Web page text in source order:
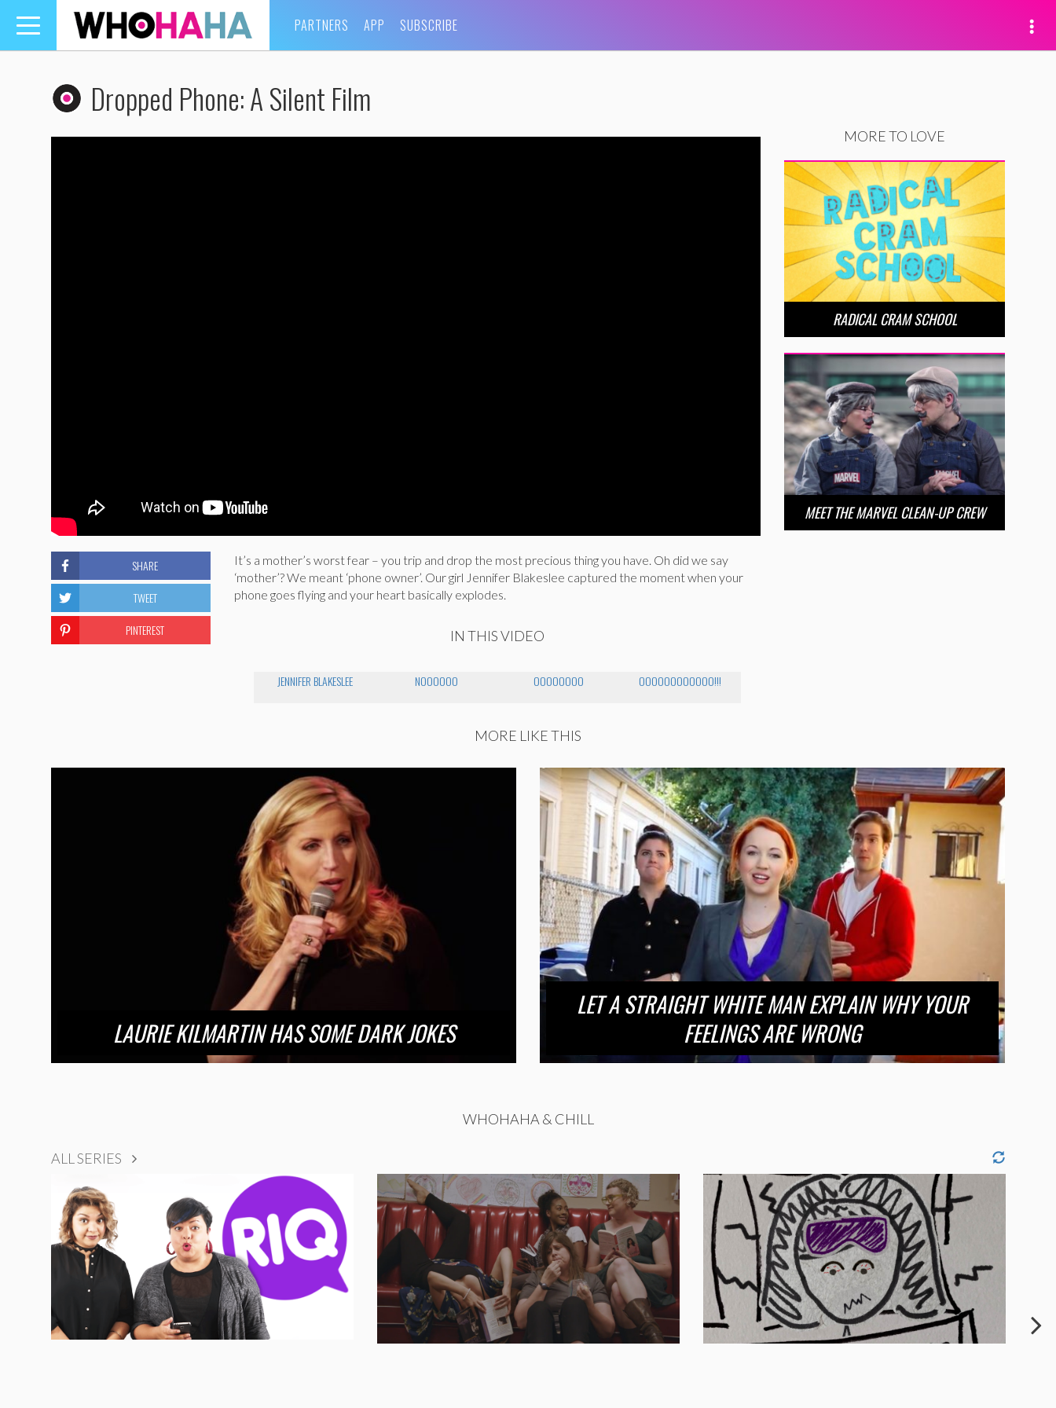
Toggle
navigation
PARTNERS APP SUBSCRIBE
Dropped Phone: A Silent Film
It’s a mother’s worst fear – you trip and drop the most precious thing you have. Oh did we say
‘mother’? We meant ‘phone owner’. Our girl Jennifer Blakeslee captured the moment when your
phone goes flying and your heart basically explodes.
IN THIS VIDEO
JENNIFER BLAKESLEE NOOOOOO OOOOOOOO OOOOOOOOOOOO!!!
SHARE
TWEET
PINTEREST
MORE TO LOVE
RADICAL CRAM SCHOOL
MEET THE MARVEL CLEAN-UP CREW
MORE LIKE THIS
LAURIE KILMARTIN HAS SOME DARK JOKES
LET A STRAIGHT WHITE MAN EXPLAIN WHY YOUR
FEELINGS ARE WRONG
WHOHAHA & CHILL
ALL SERIES